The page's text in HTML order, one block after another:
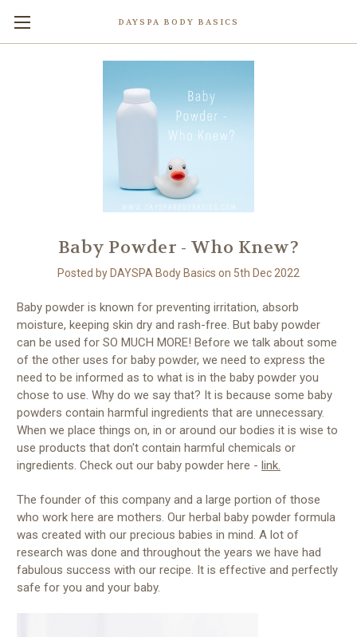
DAYSPA BODY BASICS
Baby Powder - Who Knew?
Posted by DAYSPA Body Basics on 5th Dec 2022
Baby powder is known for preventing irritation, absorb
moisture, keeping skin dry and rash-free. But baby powder
can be used for SO MUCH MORE! Before we talk about some
of the other uses for baby powder, we need to express the
need to be informed as to what is in the baby powder you
chose to use. Why do we say that? It is because some baby
powders contain harmful ingredients that are unnecessary.
When we place things on, in or around our bodies it is wise to
use products that don't contain harmful chemicals or
ingredients. Check out our baby powder here - link.
The founder of this company and a large portion of those
who work here are mothers. Our herbal baby powder formula
was created with our precious babies in mind. A lot of
research was done and throughout the years we have had
fabulous success with our recipe. It is effective and perfectly
safe for you and your baby.